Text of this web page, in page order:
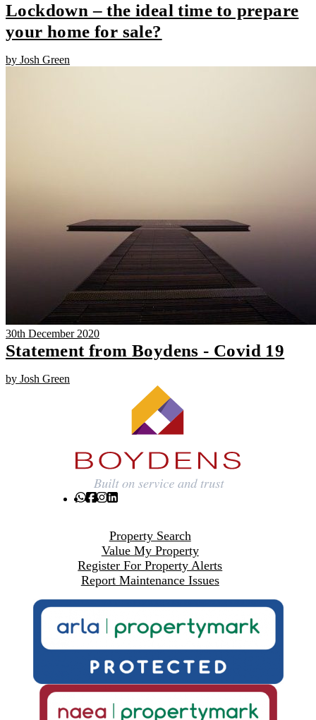
Lockdown – the ideal time to prepare
your home for sale?
by Josh Green
30th December 2020
Statement from Boydens - Covid 19
by Josh Green
Property Search
Value My Property
Register For Property Alerts
Report Maintenance Issues